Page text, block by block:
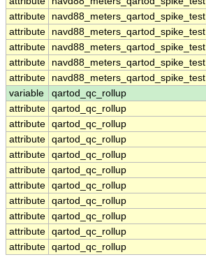
attribute
navd88_meters_qartod_spike_test
attribute
navd88_meters_qartod_spike_test
attribute
navd88_meters_qartod_spike_test
attribute
navd88_meters_qartod_spike_test
attribute
navd88_meters_qartod_spike_test
variable
qartod_qc_rollup
attribute qartod_qc_rollup
attribute qartod_qc_rollup
attribute qartod_qc_rollup
attribute qartod_qc_rollup
attribute qartod_qc_rollup
attribute qartod_qc_rollup
attribute qartod_qc_rollup
attribute qartod_qc_rollup
attribute qartod_qc_rollup
attribute qartod_qc_rollup